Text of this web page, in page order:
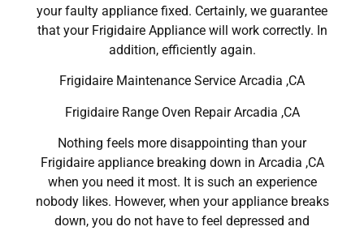
your faulty appliance fixed. Certainly, we guarantee
that your Frigidaire Appliance will work correctly. In
addition, efficiently again.
Frigidaire Maintenance Service Arcadia ,CA
Frigidaire Range Oven Repair Arcadia ,CA
Nothing feels more disappointing than your
Frigidaire appliance breaking down in Arcadia ,CA
when you need it most. It is such an experience
nobody likes. However, when your appliance breaks
down, you do not have to feel depressed and